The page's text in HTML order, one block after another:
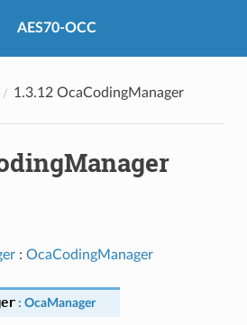
AES70-OCC
1.3.12 OcaCodingManager
: OcaCodingManager
: OcaManager